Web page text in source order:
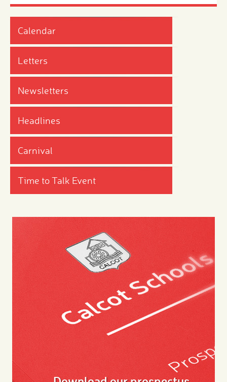
Calendar
Letters
Newsletters
Headlines
Carnival
Time to Talk Event